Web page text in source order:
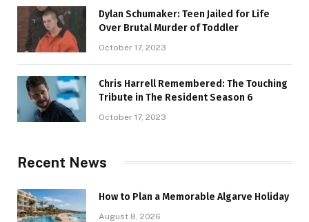
Dylan Schumaker: Teen Jailed for Life
Over Brutal Murder of Toddler
October 17, 2023
Chris Harrell Remembered: The Touching
Tribute in The Resident Season 6
October 17, 2023
Recent News
How to Plan a Memorable Algarve Holiday
August 8, 2026